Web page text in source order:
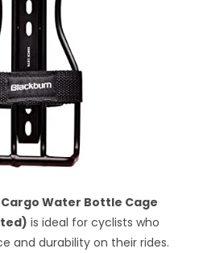
Water Bottle Cage
is ideal for cyclists who
and durability on their rides.